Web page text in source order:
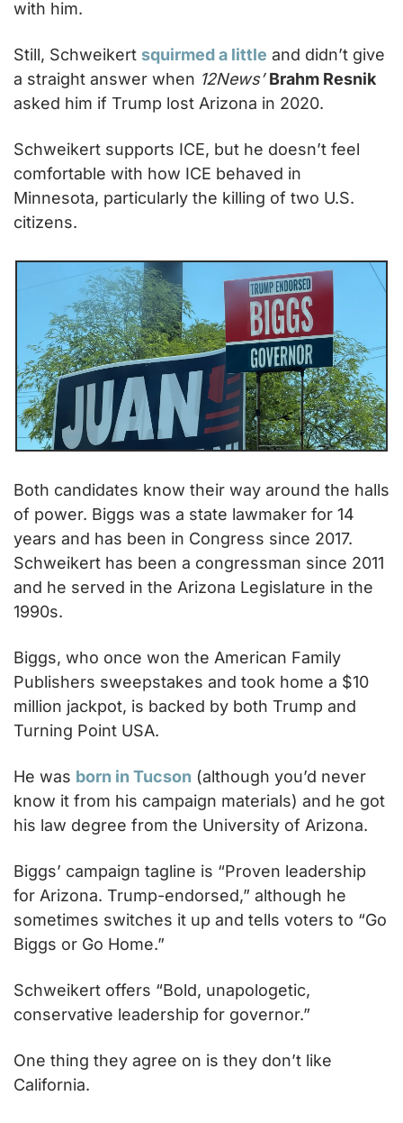
with him.
Still, Schweikert squirmed a little and didn’t give
a straight answer when 12News’ Brahm Resnik
asked him if Trump lost Arizona in 2020.
Schweikert supports ICE, but he doesn’t feel
comfortable with how ICE behaved in
Minnesota, particularly the killing of two U.S.
citizens.
Both candidates know their way around the halls
of power. Biggs was a state lawmaker for 14
years and has been in Congress since 2017.
Schweikert has been a congressman since 2011
and he served in the Arizona Legislature in the
1990s.
Biggs, who once won the American Family
Publishers sweepstakes and took home a $10
million jackpot, is backed by both Trump and
Turning Point USA.
He was born in Tucson (although you’d never
know it from his campaign materials) and he got
his law degree from the University of Arizona.
Biggs’ campaign tagline is “Proven leadership
for Arizona. Trump-endorsed,” although he
sometimes switches it up and tells voters to “Go
Biggs or Go Home.”
Schweikert offers “Bold, unapologetic,
conservative leadership for governor.”
One thing they agree on is they don’t like
California.